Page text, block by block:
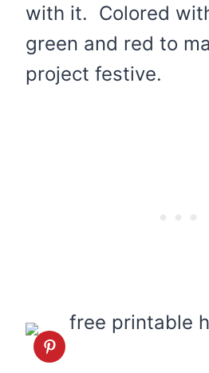
with it. Colored
green and red to
project festive.